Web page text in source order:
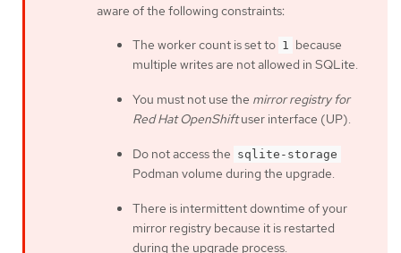
aware of the following constraints:
The worker count is set to 1
because
multiple writes are not allowed in SQLite.
You must not use the mirror registry for
Red Hat OpenShiftuser interface (UP).
Do not access the sqlite-storage
Podman volume during the upgrade.
There is intermittent downtime of your
mirror registry because it is restarted
during the upgrade process.